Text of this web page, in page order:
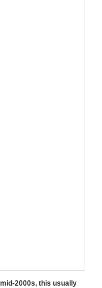
2000s, this usually